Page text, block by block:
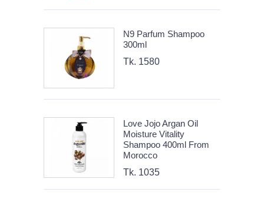
N9 Parfum Shampoo
300ml
Tk. 1580
Love Jojo Argan Oil
Moisture Vitality
Shampoo 400ml From
Morocco
Tk. 1035